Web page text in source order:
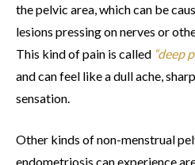
the pelvic area, which can be
lesions pressing on nerves or
This kind of pain is called “deep
and can feel like a dull ache,
sensation.
Other kinds of non-menstrual
endometriosis can experience